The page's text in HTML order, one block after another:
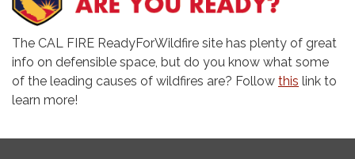
The CAL FIRE ReadyForWildfire site has plenty of great
info on defensible space, but do you know what some
of the leading causes of wildfires are? Follow this link to
learn more!